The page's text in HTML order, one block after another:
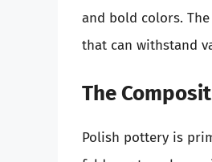
and bold colors.
that can withstand
The
Polish pottery is